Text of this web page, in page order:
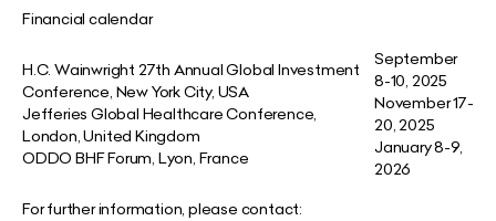
Financial calendar
H.C. Wainwright 27th Annual Global Investment
Conference, New York City, USA
Jefferies Global Healthcare Conference,
London, United Kingdom
ODDO BHF Forum, Lyon, France
September
8-10, 2025
November 17-
20, 2025
January 8-9,
2026
For further information, please contact: